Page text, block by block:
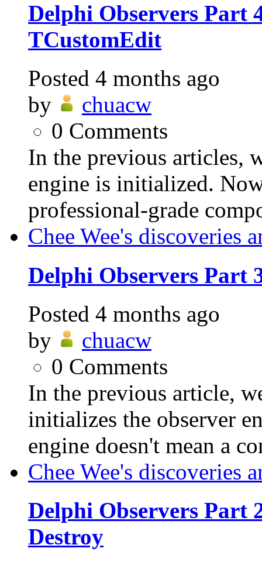
Delphi Observers Part
TCustomEdit
Posted 4 months ago
by
chuacw
0 Comments
In the previous articles,
engine is initialized.
professional-grade
Chee Wee's discoveries
Delphi Observers Part
Posted 4 months ago
by
chuacw
0 Comments
In the previous article,
initializes the observer
engine doesn't mean a
Chee Wee's discoveries
Delphi Observers
Destroy